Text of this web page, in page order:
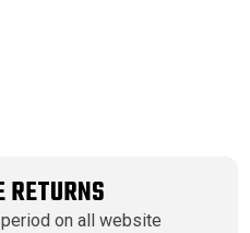
RETURNS
on all website